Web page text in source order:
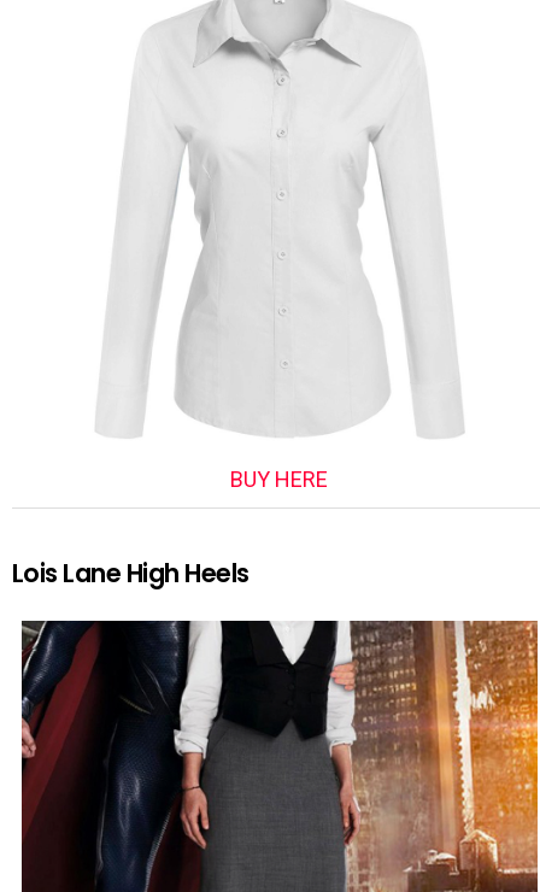
BUY HERE
Lois Lane High Heels